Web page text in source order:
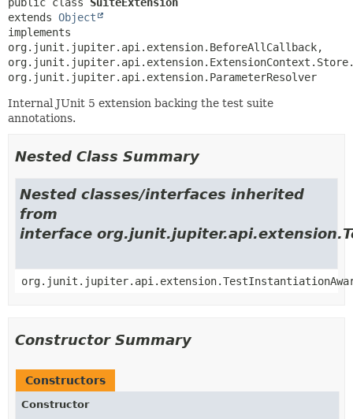
extends Object
implements
org.junit.jupiter.api.extension.BeforeAllCallback,
org.junit.jupiter.api.extension.ParameterResolver
Internal JUnit 5 extension backing the test suite
annotations.
Nested Class Summary
Nested classes/interfaces inherited
from
interface
Constructor Summary
Constructors
Constructor